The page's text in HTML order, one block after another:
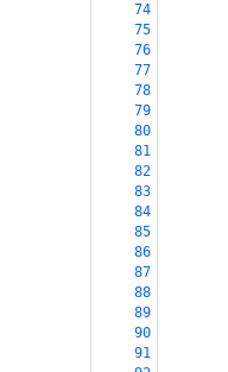
74
75
76
77
78
79
80
81
82
83
84
85
86
87
88
89
90
91